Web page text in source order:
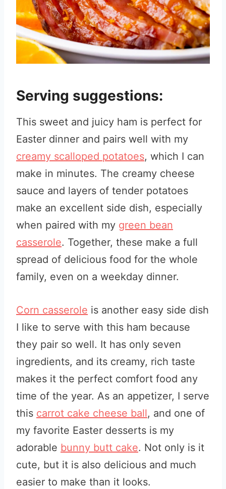
Serving suggestions:
This sweet and juicy ham is perfect for
Easter dinner and pairs well with my
creamy scalloped potatoes, which I can
make in minutes. The creamy cheese
sauce and layers of tender potatoes
make an excellent side dish, especially
when paired with my green bean
casserole. Together, these make a full
spread of delicious food for the whole
family, even on a weekday dinner.
Corn casserole is another easy side dish
I like to serve with this ham because
they pair so well. It has only seven
ingredients, and its creamy, rich taste
makes it the perfect comfort food any
time of the year. As an appetizer, I serve
this carrot cake cheese ball, and one of
my favorite Easter desserts is my
adorable bunny butt cake. Not only is it
cute, but it is also delicious and much
easier to make than it looks.